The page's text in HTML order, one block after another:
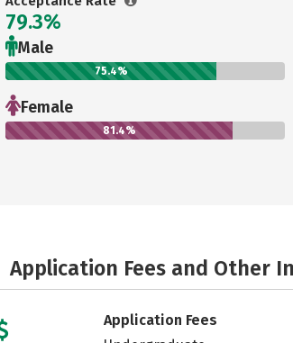
79.3%
Male
75.4%
Female
81.4%
Application Fees and Other
Application Fees